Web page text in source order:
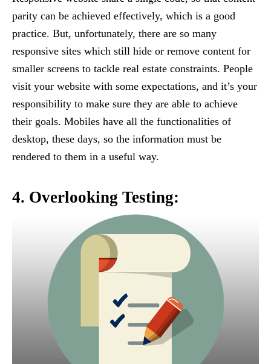
parity can be achieved effectively, which is a good
practice. But, unfortunately, there are so many
responsive sites which still hide or remove content for
smaller screens to tackle real estate constraints. People
visit your website with some expectations, and it’s your
responsibility to make sure they are able to achieve
their goals. Mobiles have all the functionalities of
desktop, these days, so the information must be
rendered to them in a useful way.
4. Overlooking Testing: